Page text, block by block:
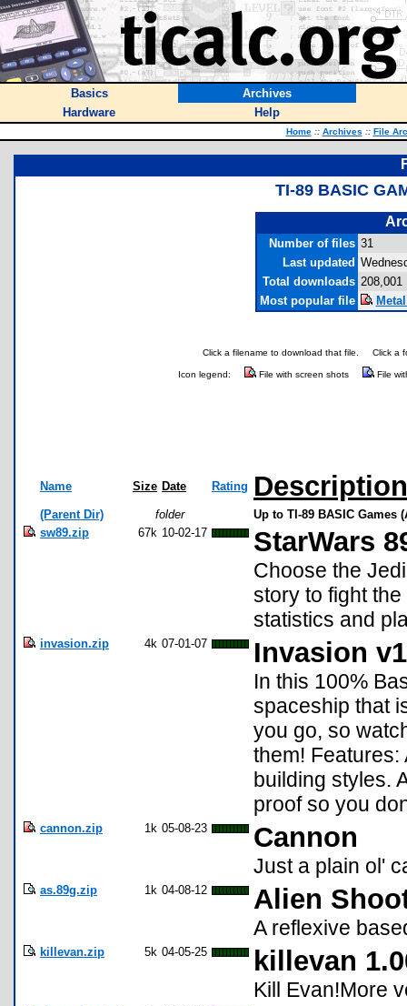
Basics
Archives
Hardware
Help
Home :: Archives :: File
TI-89 BASIC
Number of files 31
Last updated
Total downloads 208,001
Most popular file
Click a filename to download that file. Click a
Icon legend: File with screen shots File
Name Size Date Rating Description
(Parent Dir) folder
Up to TI-89 BASIC Games
sw89.zip
67k 10-02-17 StarWars
Choose the
story to fight
statistics and
invasion.zip 4k 07-01-07 Invasion
In this 100%
spaceship that
you go, so
them!
building styles.
proof so you
cannon.zip 1k 05-08-23 Cannon
Just a plain ol'
as.89g.zip 1k 04-08-12 Alien
A reflexive
killevan.zip 5k 04-05-25 killevan
Kill Evan!More